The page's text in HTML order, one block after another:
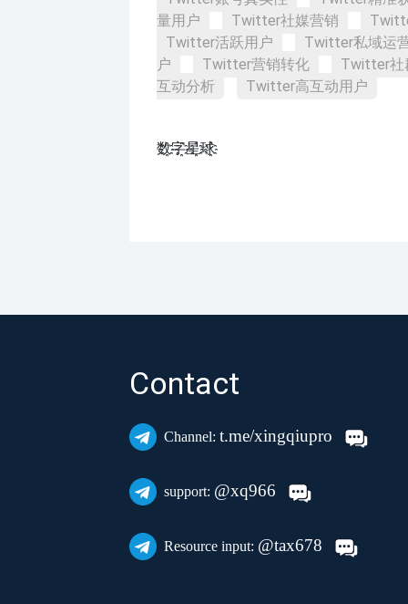
量用户
Twitter社媒营销
Twitter活跃用户
Twitter私域运
户
Twitter营销转化
Twitter社
互动分析
Twitter高互动用户
数҈字҈星҈球҈͏
Contact
Channel: t.me/xingqiupro
support: @xq966
Resource input: @tax678